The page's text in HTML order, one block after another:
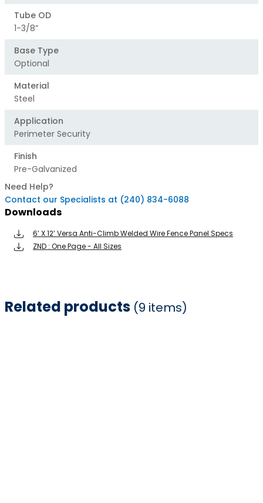
Tube OD
1-3/8”
Base Type
Optional
Material
Steel
Application
Perimeter Security
Finish
Pre-Galvanized
Need Help?
Contact our Specialists at (240) 834-6088
Downloads
6’ X 12’ Versa Anti-Climb Welded Wire Fence Panel Specs
ZND : One Page - All Sizes
Related products (9 items)